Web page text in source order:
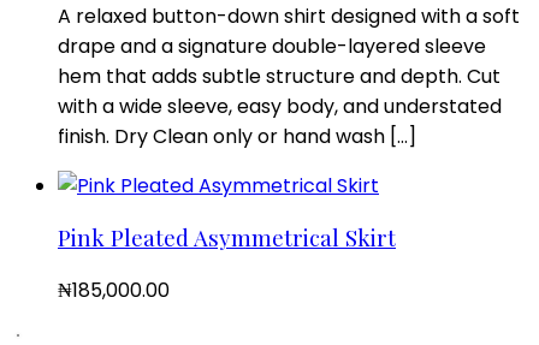
A relaxed button-down shirt designed with a soft
drape and a signature double-layered sleeve
hem that adds subtle structure and depth. Cut
with a wide sleeve, easy body, and understated
finish. Dry Clean only or hand wash […]
Pink Pleated Asymmetrical Skirt
₦185,000.00